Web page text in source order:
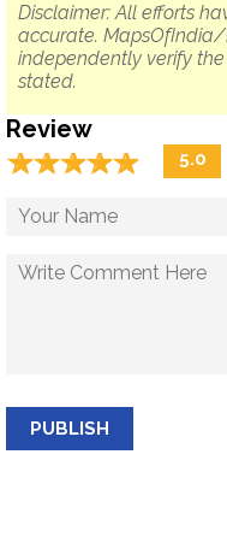
Disclaimer: All efforts
accurate.
independently verify
stated.
Review
☆☆☆☆☆
★★★★★ 5.0
PUBLISH